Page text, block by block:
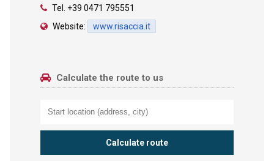
Tel. +39 0471 795551
Website:
www.risaccia.it
Calculate the route to us